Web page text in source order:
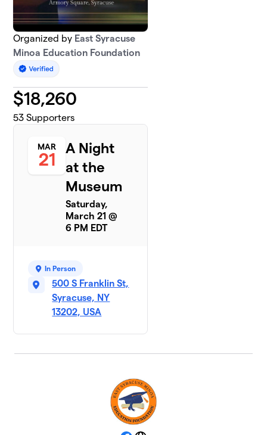
Organized by East Syracuse
Minoa Education Foundation
$18,260
53 Supporters
MAR
21
A Night
at the
Museum
Saturday,
March 21 @
6 PM EDT
In Person
500 S Franklin St,
Syracuse, NY
13202, USA